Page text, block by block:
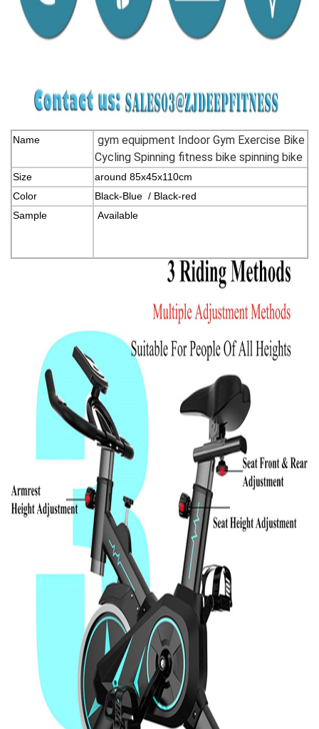
Name
gym equipment Indoor Gym Exercise Bike
Cycling Spinning fitness bike spinning bike
Size
around 85x45x110cm
Color
Black-Blue / Black-red
Sample
Available